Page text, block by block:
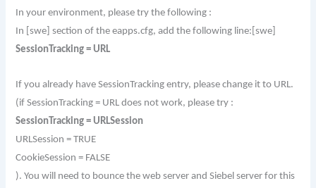
In your environment, please try the following :
In [swe] section of the eapps.cfg, add the following line: [swe]
SessionTracking = URL
If you already have SessionTracking entry, please change it to URL.
(if SessionTracking = URL does not work, please try :
SessionTracking = URLSession
URLSession = TRUE
CookieSession = FALSE
). You will need to bounce the web server and Siebel server for this